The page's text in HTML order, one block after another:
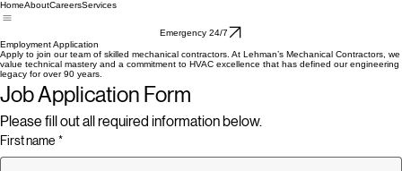
HomeAboutCareersServices
Emergency 24/7
Employment Application
Apply to join our team of skilled mechanical contractors. At Lehman’s Mechanical Contractors, we
value technical mastery and a commitment to HVAC excellence that has defined our engineering
legacy for over 90 years.
Job Application Form
Please fill out all required information below.
First name *